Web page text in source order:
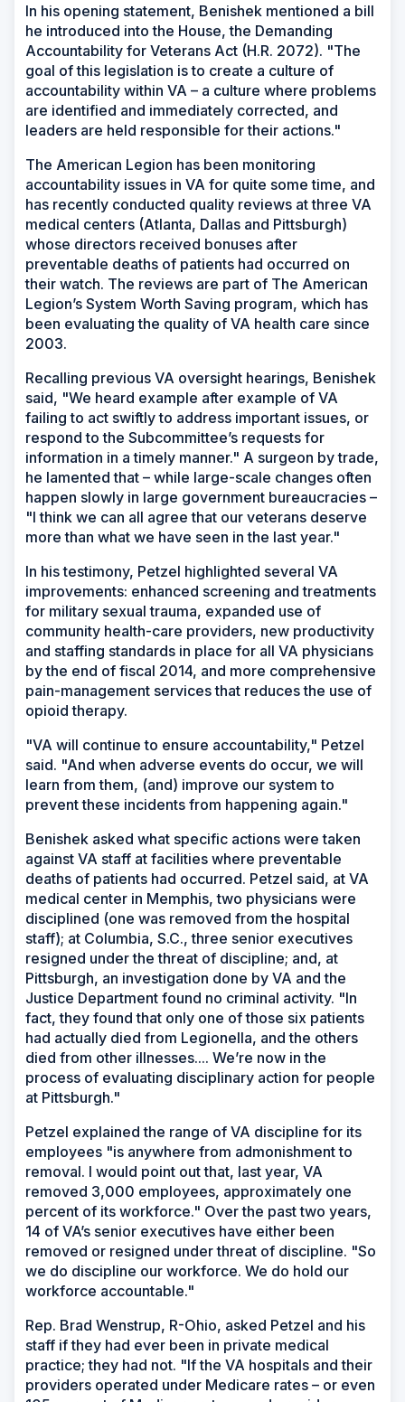
In his opening statement, Benishek mentioned a bill
he introduced into the House, the Demanding
Accountability for Veterans Act (H.R. 2072). "The
goal of this legislation is to create a culture of
accountability within VA – a culture where problems
are identified and immediately corrected, and
leaders are held responsible for their actions."
The American Legion has been monitoring
accountability issues in VA for quite some time, and
has recently conducted quality reviews at three VA
medical centers (Atlanta, Dallas and Pittsburgh)
whose directors received bonuses after
preventable deaths of patients had occurred on
their watch. The reviews are part of The American
Legion’s System Worth Saving program, which has
been evaluating the quality of VA health care since
2003.
Recalling previous VA oversight hearings, Benishek
said, "We heard example after example of VA
failing to act swiftly to address important issues, or
respond to the Subcommittee’s requests for
information in a timely manner." A surgeon by trade,
he lamented that – while large-scale changes often
happen slowly in large government bureaucracies –
"I think we can all agree that our veterans deserve
more than what we have seen in the last year."
In his testimony, Petzel highlighted several VA
improvements: enhanced screening and treatments
for military sexual trauma, expanded use of
community health-care providers, new productivity
and staffing standards in place for all VA physicians
by the end of fiscal 2014, and more comprehensive
pain-management services that reduces the use of
opioid therapy.
"VA will continue to ensure accountability," Petzel
said. "And when adverse events do occur, we will
learn from them, (and) improve our system to
prevent these incidents from happening again."
Benishek asked what specific actions were taken
against VA staff at facilities where preventable
deaths of patients had occurred. Petzel said, at VA
medical center in Memphis, two physicians were
disciplined (one was removed from the hospital
staff); at Columbia, S.C., three senior executives
resigned under the threat of discipline; and, at
Pittsburgh, an investigation done by VA and the
Justice Department found no criminal activity. "In
fact, they found that only one of those six patients
had actually died from Legionella, and the others
died from other illnesses.... We’re now in the
process of evaluating disciplinary action for people
at Pittsburgh."
Petzel explained the range of VA discipline for its
employees "is anywhere from admonishment to
removal. I would point out that, last year, VA
removed 3,000 employees, approximately one
percent of its workforce." Over the past two years,
14 of VA’s senior executives have either been
removed or resigned under threat of discipline. "So
we do discipline our workforce. We do hold our
workforce accountable."
Rep. Brad Wenstrup, R-Ohio, asked Petzel and his
staff if they had ever been in private medical
practice; they had not. "If the VA hospitals and their
providers operated under Medicare rates – or even